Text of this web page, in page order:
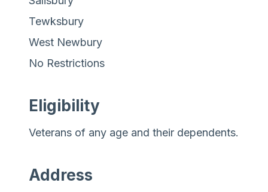
Tewksbury
West Newbury
No Restrictions
Eligibility
Veterans of any age and their dependents.
Address